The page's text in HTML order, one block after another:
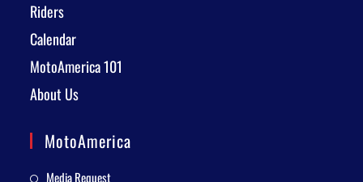
Riders
Calendar
MotoAmerica 101
About Us
MotoAmerica
Media Request